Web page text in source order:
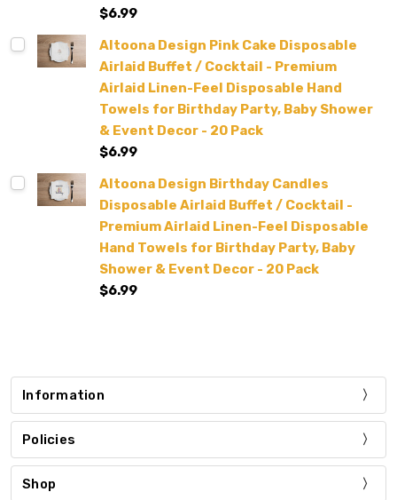
$6.99
Altoona Design Pink Cake Disposable
Airlaid Buffet / Cocktail - Premium
Airlaid Linen-Feel Disposable Hand
Towels for Birthday Party, Baby Shower
& Event Decor - 20 Pack
$6.99
Altoona Design Birthday Candles
Disposable Airlaid Buffet / Cocktail -
Premium Airlaid Linen-Feel Disposable
Hand Towels for Birthday Party, Baby
Shower & Event Decor - 20 Pack
$6.99
Information
Policies
Shop